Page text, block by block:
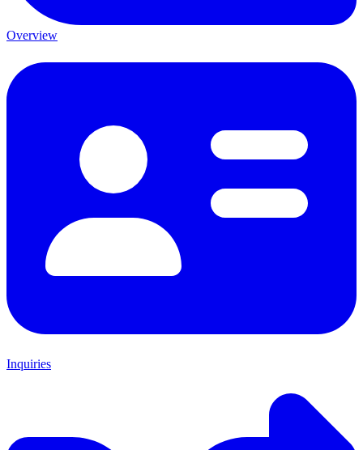
Overview
Inquiries